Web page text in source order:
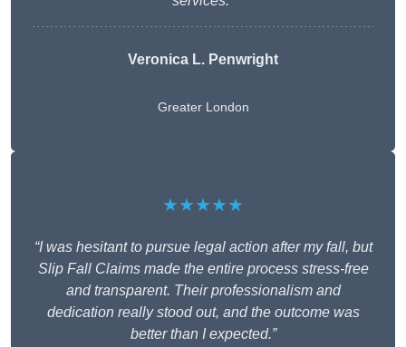
Veronica L. Penwright
Greater London
★★★★★
“I was hesitant to pursue legal action after my fall, but
Slip Fall Claims made the entire process stress-free
and transparent. Their professionalism and
dedication really stood out, and the outcome was
better than I expected.”